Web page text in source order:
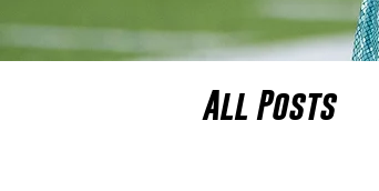
All Posts